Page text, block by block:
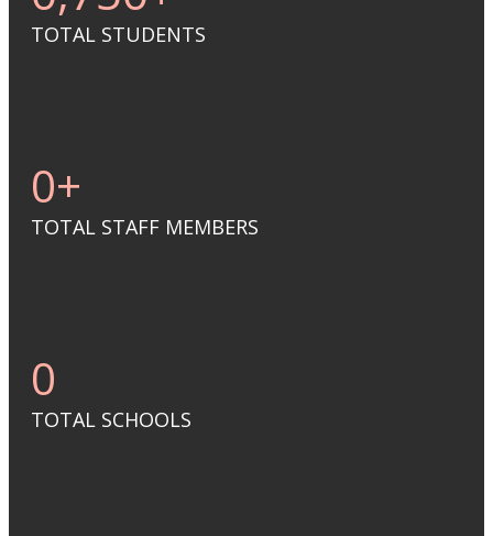
TOTAL STUDENTS
0+
TOTAL STAFF MEMBERS
0
TOTAL SCHOOLS